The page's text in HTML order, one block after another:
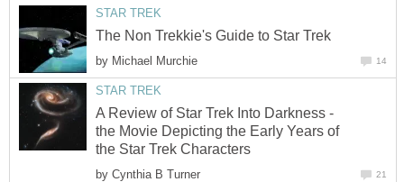
STAR TREK
The Non Trekkie's Guide to Star Trek
by Michael Murchie 14
STAR TREK
A Review of Star Trek Into Darkness -
the Movie Depicting the Early Years of
the Star Trek Characters
by Cynthia B Turner 21